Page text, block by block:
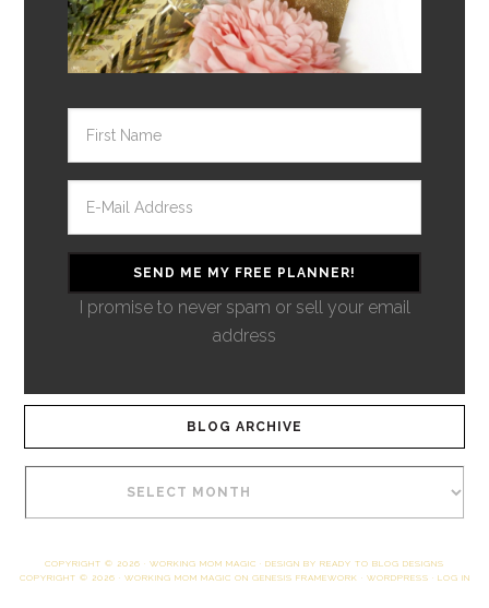
I promise to never spam or sell your email
address
BLOG ARCHIVE
COPYRIGHT © 2026 · WORKING MOM MAGIC · DESIGN BY READY TO BLOG DESIGNS
COPYRIGHT © 2026 · WORKING MOM MAGIC ON GENESIS FRAMEWORK · WORDPRESS · LOG IN